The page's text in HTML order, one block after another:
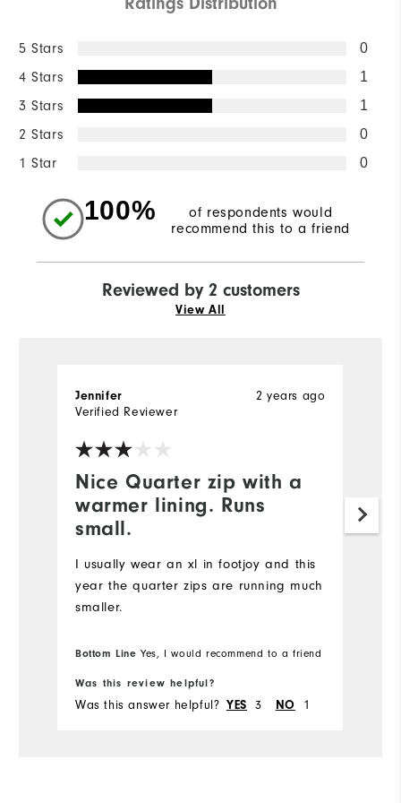
5 Stars 0
4 Stars 1
3 Stars 1
2 Stars 0
1 Star 0
100%
of respondents would
recommend this to a friend
Reviewed by 2 customers
View All
Nice Quarter zip with a
warmer lining. Runs
small.
2 years ago
Jennifer
Verified Reviewer
I usually wear an xl in footjoy and this
year the quarter zips are running much
smaller.
Bottom Line Yes, I would recommend to a friend
Was this review helpful?
Was this answer helpful? YES 3 NO 1